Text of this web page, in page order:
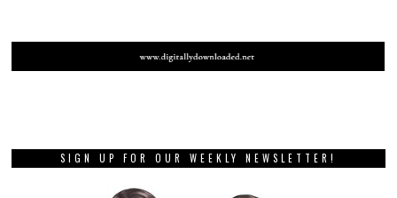
SIGN UP FOR OUR WEEKLY NEWSLETTER!